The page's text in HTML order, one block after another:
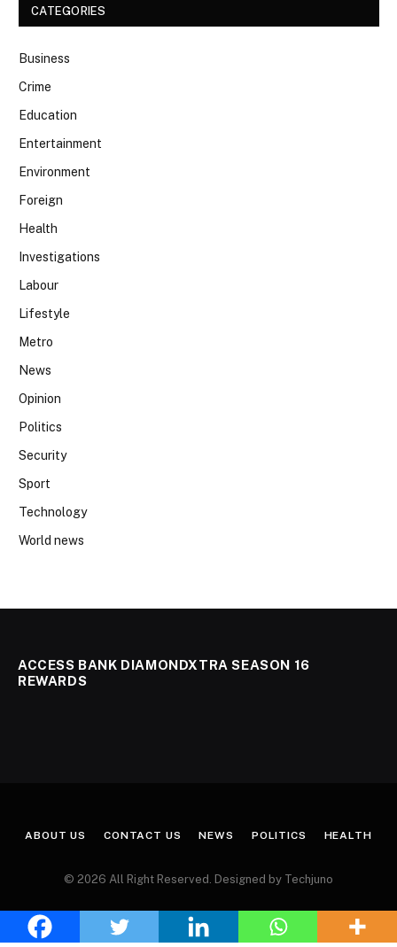
CATEGORIES
Business
Crime
Education
Entertainment
Environment
Foreign
Health
Investigations
Labour
Lifestyle
Metro
News
Opinion
Politics
Security
Sport
Technology
World news
ACCESS BANK DIAMONDXTRA SEASON 16
REWARDS
ABOUT US CONTACT US NEWS POLITICS HEALTH
© 2026 All Right Reserved. Designed by Techjuno